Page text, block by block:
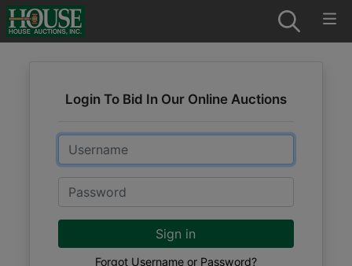
Login To Bid In Our Online Auctions
Email
Password
Sign in
Forgot Username or Password?